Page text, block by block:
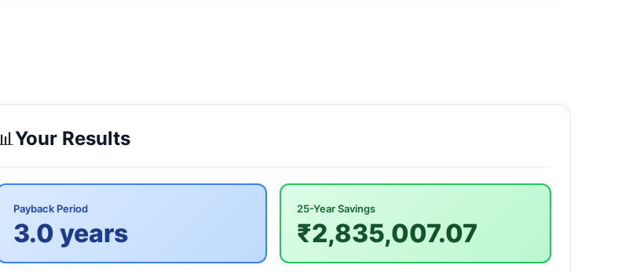
Your Results
Payback Period
3.0 years
25-Year Savings
₹2,835,007.07